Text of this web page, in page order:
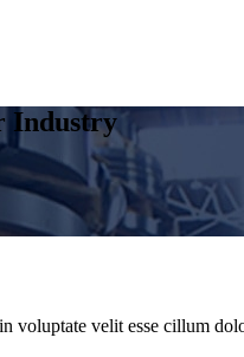
Industry
velit esse cillum